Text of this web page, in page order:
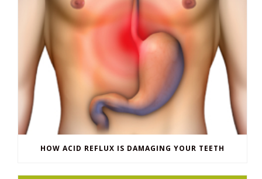
HOW ACID REFLUX IS DAMAGING YOUR TEETH